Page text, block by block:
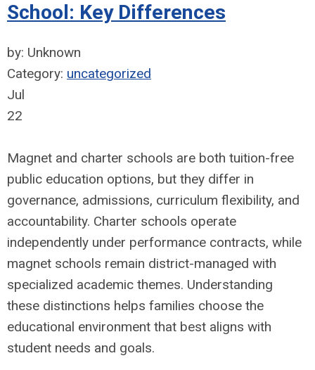
School: Key Differences
by: Unknown
Category: uncategorized
Jul
22
Magnet and charter schools are both tuition-free
public education options, but they differ in
governance, admissions, curriculum flexibility, and
accountability. Charter schools operate
independently under performance contracts, while
magnet schools remain district-managed with
specialized academic themes. Understanding
these distinctions helps families choose the
educational environment that best aligns with
student needs and goals.